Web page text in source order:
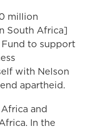
million
South Africa]
to support
with Nelson
apartheid.
and
In the